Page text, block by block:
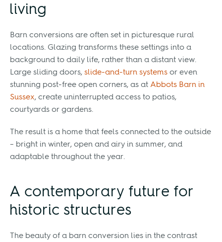
living
Barn conversions are often set in picturesque rural
locations. Glazing transforms these settings into a
background to daily life, rather than a distant view.
Large sliding doors, slide-and-turn systems or even
stunning post-free open corners, as at Abbots Barn in
Sussex, create uninterrupted access to patios,
courtyards or gardens.
The result is a home that feels connected to the outside
– bright in winter, open and airy in summer, and
adaptable throughout the year.
A contemporary future for
historic structures
The beauty of a barn conversion lies in the contrast